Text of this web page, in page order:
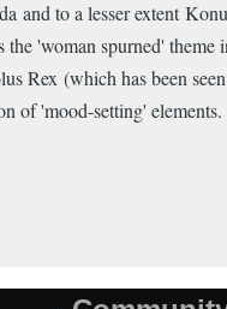
and to a lesser extent
'woman spurned'
Rex (which has been
of 'mood-setting' elements.